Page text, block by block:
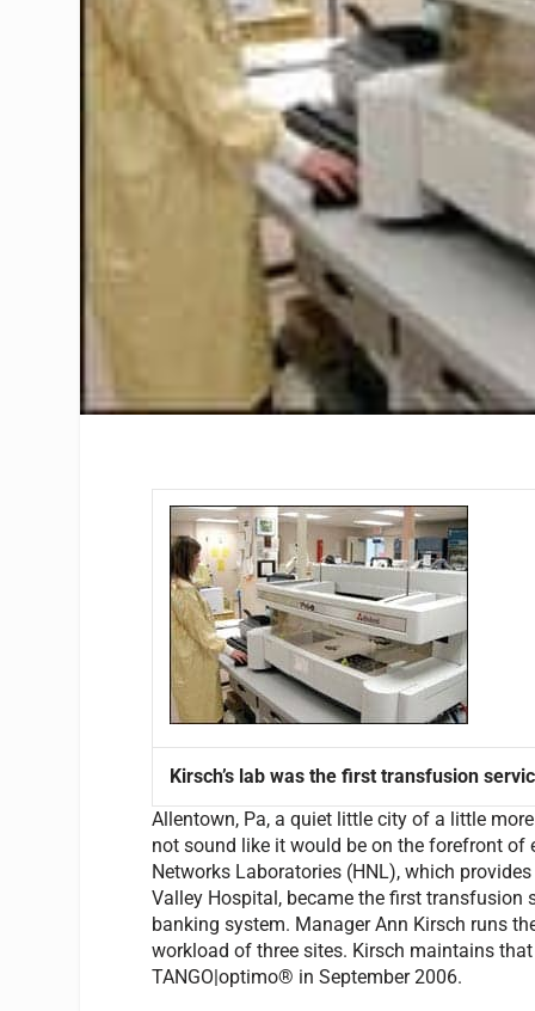
Kirsch’s lab was the first transfusion
Allentown, Pa, a quiet little city of a little
not sound like it would be on the forefront
Networks Laboratories (HNL), which
Valley Hospital, became the first transfusion
banking system. Manager Ann Kirsch runs
workload of three sites. Kirsch maintains
TANGO|optimo® in September 2006.